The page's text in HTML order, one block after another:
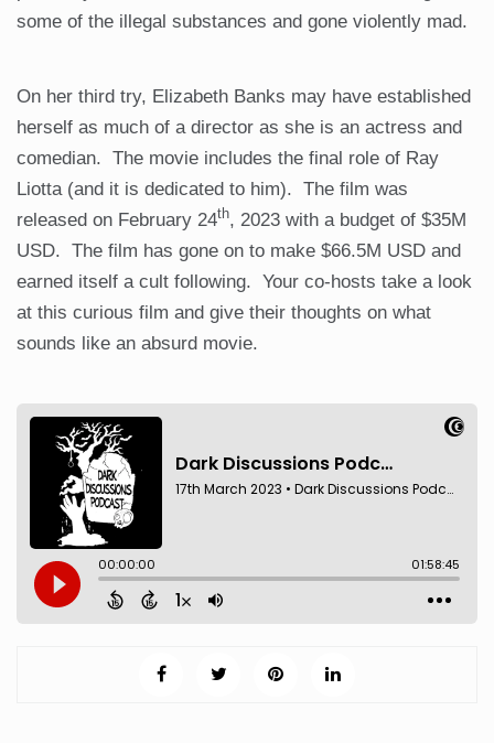
some of the illegal substances and gone violently mad.
On her third try, Elizabeth Banks may have established
herself as much of a director as she is an actress and
comedian. The movie includes the final role of Ray
Liotta (and it is dedicated to him). The film was
released on February 24th, 2023 with a budget of $35M
USD. The film has gone on to make $66.5M USD and
earned itself a cult following. Your co-hosts take a look
at this curious film and give their thoughts on what
sounds like an absurd movie.